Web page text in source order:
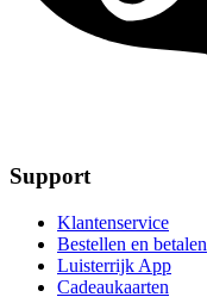
Support
Klantenservice
Bestellen en betalen
Luisterrijk App
Cadeaukaarten